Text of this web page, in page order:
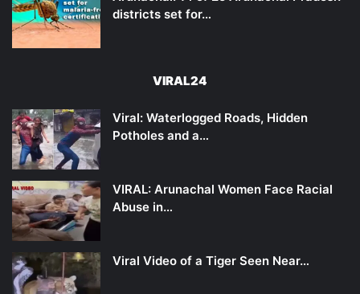
districts set for…
VIRAL24
Viral: Waterlogged Roads, Hidden
Potholes and a…
VIRAL: Arunachal Women Face Racial
Abuse in…
Viral Video of a Tiger Seen Near…